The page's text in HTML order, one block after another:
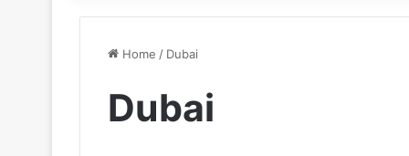
Home / Dubai
Dubai